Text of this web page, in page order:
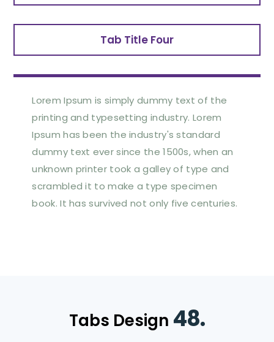
Tab Title Four
Lorem Ipsum is simply dummy text of the
printing and typesetting industry. Lorem
Ipsum has been the industry's standard
dummy text ever since the 1500s, when an
unknown printer took a galley of type and
scrambled it to make a type specimen
book. It has survived not only five centuries.
Tabs Design 48.